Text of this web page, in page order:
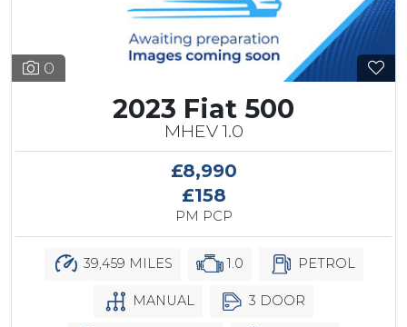
0
2023 Fiat 500
MHEV 1.0
£8,990
£158
PM PCP
39,459 MILES 1.0 PETROL
MANUAL 3 DOOR